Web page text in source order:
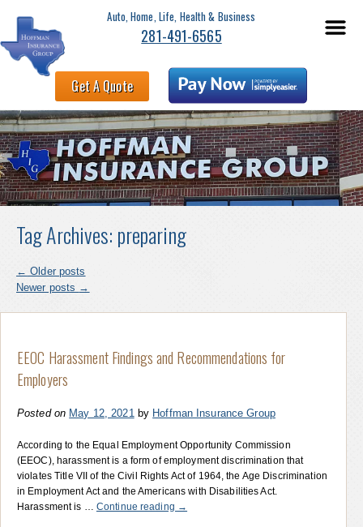
Auto, Home, Life, Health & Business
281-491-6565
Get A Quote
Tag Archives: preparing
← Older posts
Newer posts →
EEOC Harassment Findings and Recommendations for
Employers
Posted on May 12, 2021 by Hoffman Insurance Group
According to the Equal Employment Opportunity Commission
(EEOC), harassment is a form of employment discrimination that
violates Title VII of the Civil Rights Act of 1964, the Age Discrimination
in Employment Act and the Americans with Disabilities Act.
Harassment is … Continue reading →